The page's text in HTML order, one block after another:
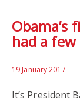
Obama’s
had a few
19 January 2017
It’s President